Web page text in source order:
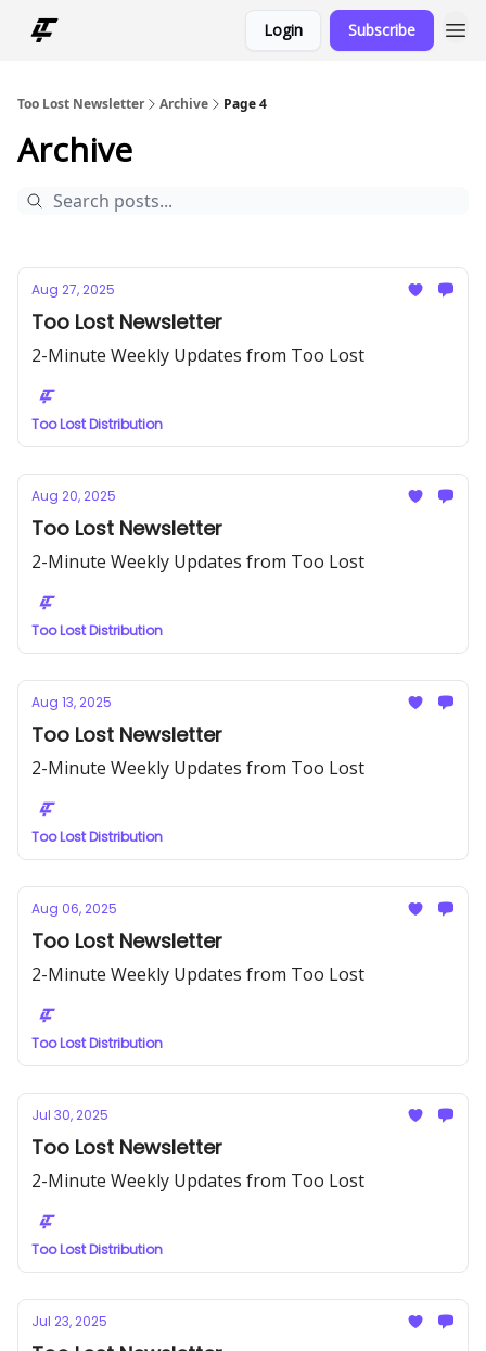
Login Subscribe
Too Lost Newsletter Archive Page 4
Archive
Aug 27, 2025
Too Lost Newsletter
2-Minute Weekly Updates from Too Lost
Too Lost Distribution
Aug 20, 2025
Too Lost Newsletter
2-Minute Weekly Updates from Too Lost
Too Lost Distribution
Aug 13, 2025
Too Lost Newsletter
2-Minute Weekly Updates from Too Lost
Too Lost Distribution
Aug 06, 2025
Too Lost Newsletter
2-Minute Weekly Updates from Too Lost
Too Lost Distribution
Jul 30, 2025
Too Lost Newsletter
2-Minute Weekly Updates from Too Lost
Too Lost Distribution
Jul 23, 2025